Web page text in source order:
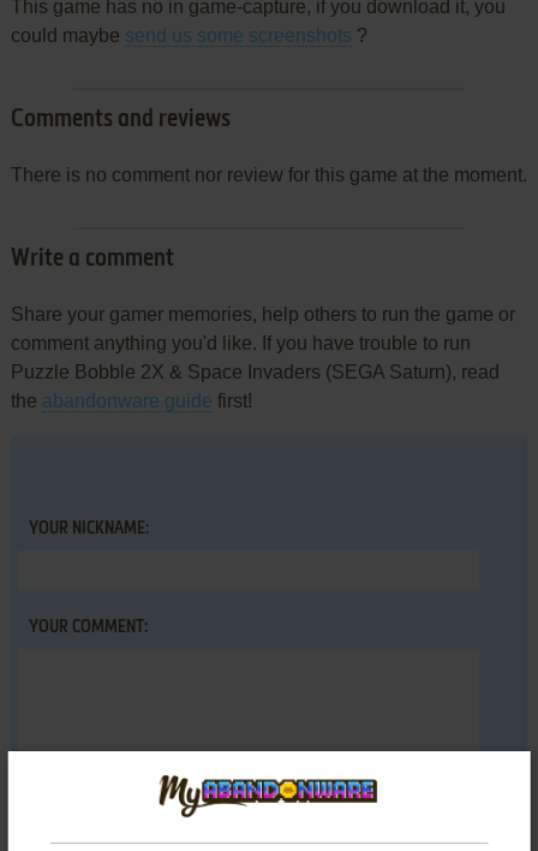
This game has no in game-capture, if you download it, you
could maybe send us some screenshots ?
Comments and reviews
There is no comment nor review for this game at the moment.
Write a comment
Share your gamer memories, help others to run the game or
comment anything you'd like. If you have trouble to run
Puzzle Bobble 2X & Space Invaders (SEGA Saturn), read
the abandonware guide first!
YOUR NICKNAME:
YOUR COMMENT: